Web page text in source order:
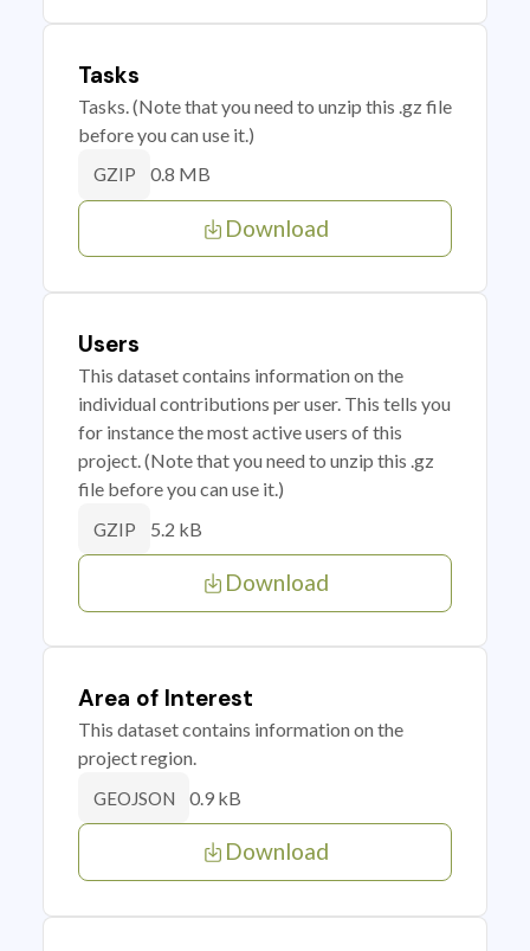
Tasks
Tasks. (Note that you need to unzip this .gz file
before you can use it.)
GZIP 0.8 MB
Download
Users
This dataset contains information on the
individual contributions per user. This tells you
for instance the most active users of this
project. (Note that you need to unzip this .gz
file before you can use it.)
GZIP 5.2 kB
Download
Area of Interest
This dataset contains information on the
project region.
GEOJSON 0.9 kB
Download